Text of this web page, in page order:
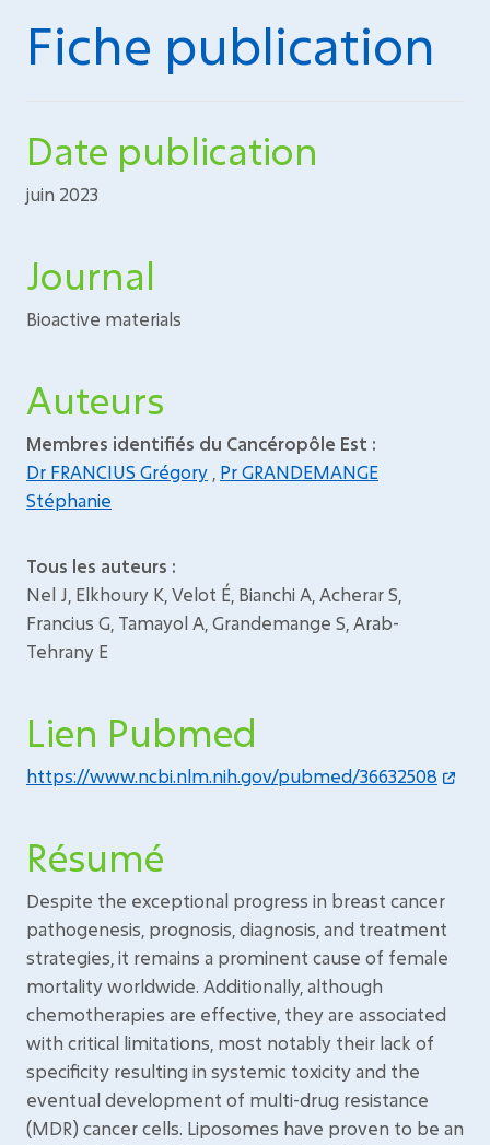
Fiche publication
Date publication
juin 2023
Journal
Bioactive materials
Auteurs
Membres identifiés du Cancéropôle Est :
Dr FRANCIUS Grégory Pr GRANDEMANGE
Stéphanie
Tous les auteurs :
Nel J, Elkhoury K, Velot É, Bianchi A, Acherar S,
Francius G, Tamayol A, Grandemange S, Arab-
Tehrany E
Lien Pubmed
https://www.ncbi.nlm.nih.gov/pubmed/36632508
Résumé
Despite the exceptional progress in breast cancer
pathogenesis, prognosis, diagnosis, and treatment
strategies, it remains a prominent cause of female
mortality worldwide. Additionally, although
chemotherapies are effective, they are associated
with critical limitations, most notably their lack of
specificity resulting in systemic toxicity and the
eventual development of multi-drug resistance
(MDR) cancer cells. Liposomes have proven to be an